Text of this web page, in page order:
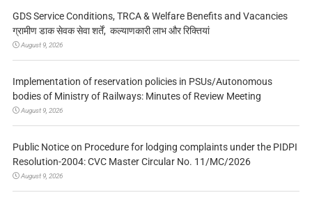
GDS Service Conditions, TRCA & Welfare Benefits and Vacancies
ग्रामीण डाक सेवक सेवा शर्तें, कल्याणकारी लाभ और रिक्तियां
August 9, 2026
Implementation of reservation policies in PSUs/Autonomous
bodies of Ministry of Railways: Minutes of Review Meeting
August 9, 2026
Public Notice on Procedure for lodging complaints under the PIDPI
Resolution-2004: CVC Master Circular No. 11/MC/2026
August 9, 2026